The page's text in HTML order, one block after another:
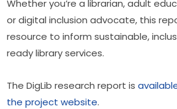
Whether you’re a librarian, adult
or digital inclusion advocate, this
resource to inform sustainable,
ready library services.
The DigLib research report is
the project website.